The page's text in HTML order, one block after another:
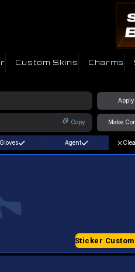
Custom Skins Charms
Apply
Copy Make
Gloves Agent
Sticker